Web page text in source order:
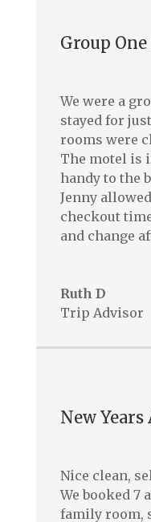
Group
We were a
stayed for
rooms were
The motel is
handy to the
Jenny
checkout
and change
Ruth D
Trip Advisor
New
Nice clean,
We booked 7
family room,